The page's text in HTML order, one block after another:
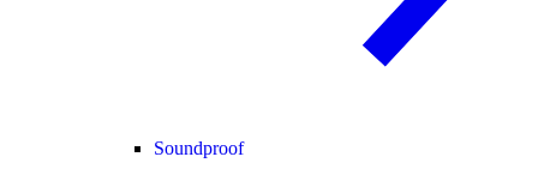
Soundproof